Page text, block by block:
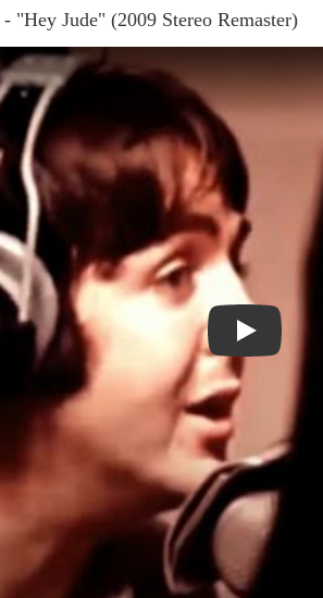
"Hey Jude" (2009 Stereo Remaster)
Play